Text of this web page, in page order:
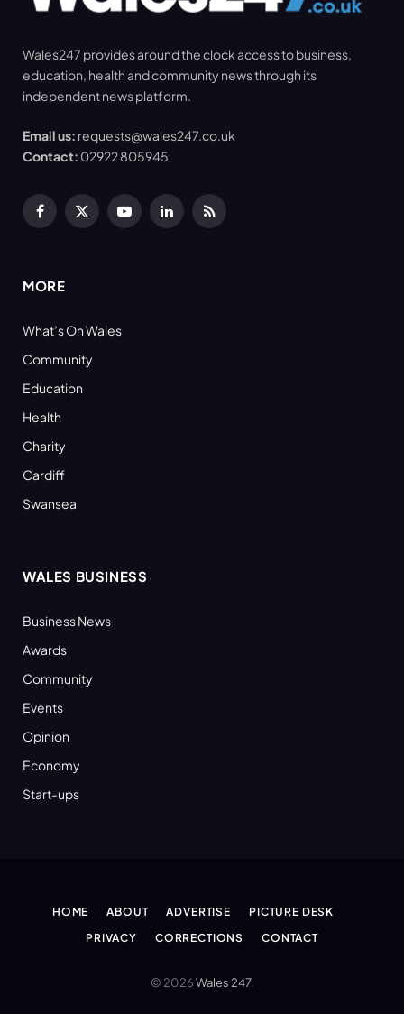
Wales247 provides around the clock access to business,
education, health and community news through its
independent news platform.
Email us: requests@wales247.co.uk
Contact: 02922 805945
Facebook
X
YouTubeLinkedInRSS
MORE
What’s On Wales
Community
Education
Health
Charity
Cardiff
Swansea
WALES BUSINESS
Business News
Awards
Community
Events
Opinion
Economy
Start-ups
HOME ABOUT ADVERTISE
PICTURE DESK
PRIVACY
CORRECTIONS CONTACT
© 2026Wales 247.